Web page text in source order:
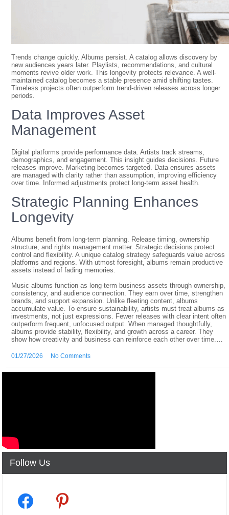
Trends change quickly. Albums persist. A catalog allows discovery by
new audiences years later. Playlists, recommendations, and cultural
moments revive older work. This longevity protects relevance. A well-
maintained catalog becomes a stable presence amid shifting tastes.
Timeless projects often outperform trend-driven releases across longer
periods.
Data Improves Asset
Management
Digital platforms provide performance data. Artists track streams,
demographics, and engagement. This insight guides decisions. Future
releases improve. Marketing becomes targeted. Data ensures assets
are managed with clarity rather than assumption, improving efficiency
over time. Informed adjustments protect long-term asset health.
Strategic Planning Enhances
Longevity
Albums benefit from long-term planning. Release timing, ownership
structure, and rights management matter. Strategic decisions protect
control and flexibility. A unique catalog strategy safeguards value across
platforms and regions. With utmost foresight, albums remain productive
assets instead of fading memories.
Music albums function as long-term business assets through ownership,
consistency, and audience connection. They earn over time, strengthen
brands, and support expansion. Unlike fleeting content, albums
accumulate value. To ensure sustainability, artists must treat albums as
investments, not just expressions. Fewer releases with clear intent often
outperform frequent, unfocused output. When managed thoughtfully,
albums provide stability, flexibility, and growth across a career. They
show how creativity and business can reinforce each other over time.…
01/27/2026 No Comments
Follow Us
facebook2 pinterest